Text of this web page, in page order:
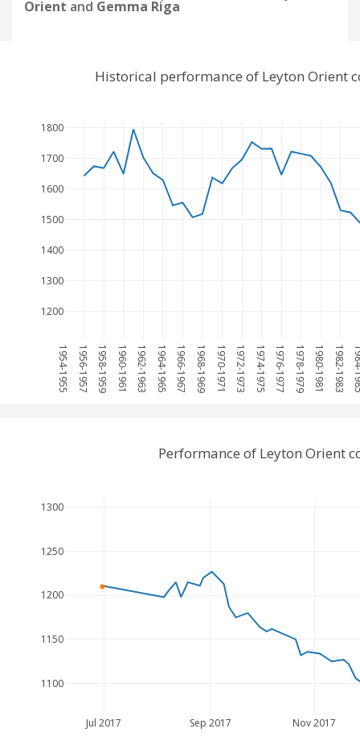
Orient and Gemma Riga
1954-1955 1956-1957 1958-1959 1960-1961 1962-1963 1964-1965 1966-1967 1968-1969 1970-1971 1972-1973 1974-1975 1976-1977 1978-1979 1980-1981 1982-1983
1200
1300
1400
1500
1600
1700
1800
Historical performance of Leyton Orient
Jul 2017 Sep 2017 Nov 2017
1100
1150
1200
1250
1300
Performance of Leyton Orient